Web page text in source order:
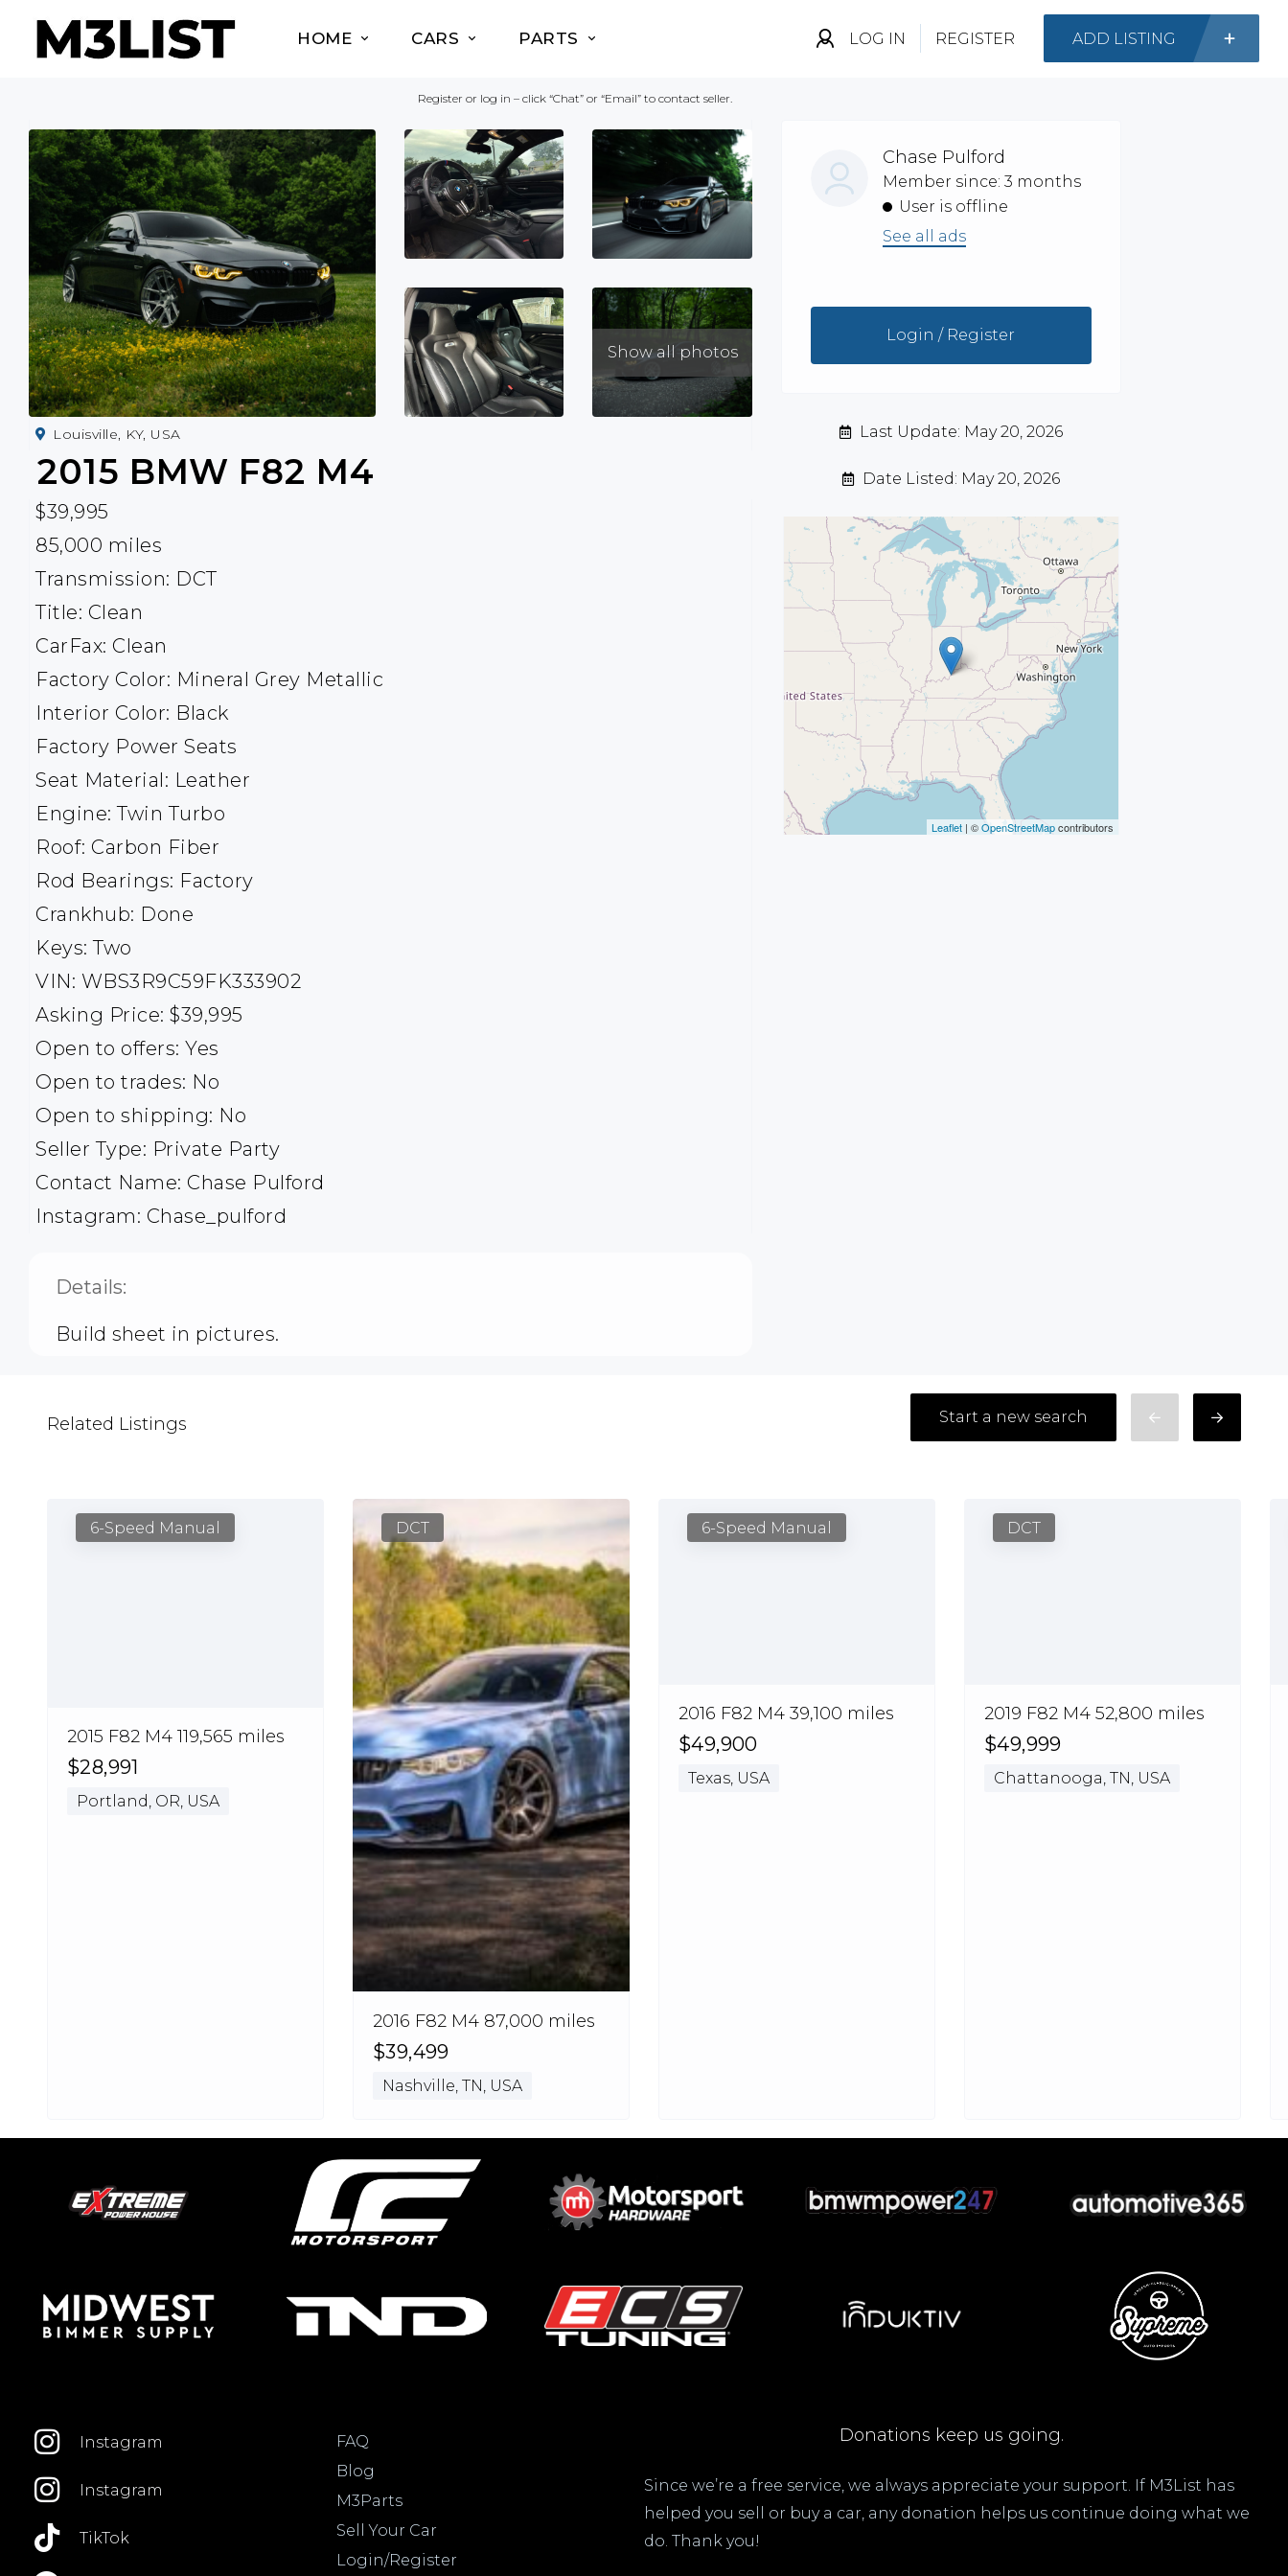
HOME CARS PARTS LOG IN REGISTER ADD LISTING
Register or log in – click “Chat” or “Email” to contact seller.
Show all photos
Louisville, KY, USA
2015 BMW F82 M4
$39,995
85,000 miles
Transmission: DCT
Title: Clean
CarFax: Clean
Factory Color: Mineral Grey Metallic
Interior Color: Black
Factory Power Seats
Seat Material: Leather
Engine: Twin Turbo
Roof: Carbon Fiber
Rod Bearings: Factory
Crankhub: Done
Keys: Two
VIN: WBS3R9C59FK333902
Asking Price: $39,995
Open to offers: Yes
Open to trades: No
Open to shipping: No
Seller Type: Private Party
Contact Name: Chase Pulford
Instagram: Chase_pulford
Details:
Build sheet in pictures.
Chase Pulford
Member since: 3 months
User is offline
See all ads
Login / Register
Last Update: May 20, 2026
Date Listed: May 20, 2026
Leaflet| ©OpenStreetMapcontributors
Related Listings Start a new search
6-Speed Manual
2015 F82 M4 119,565 miles
$28,991
Portland, OR, USA
DCT
2016 F82 M4 87,000 miles
$39,499
Nashville, TN, USA
6-Speed Manual
2016 F82 M4 39,100 miles
$49,900
Texas, USA
DCT
2019 F82 M4 52,800 miles
$49,999
Chattanooga, TN, USA
Instagram
Instagram
TikTok
FAQ
Blog
M3Parts
Sell Your Car
Login/Register
Donations keep us going.
Since we’re a free service, we always appreciate your support. If M3List has
helped you sell or buy a car, any donation helps us continue doing what we
do. Thank you!